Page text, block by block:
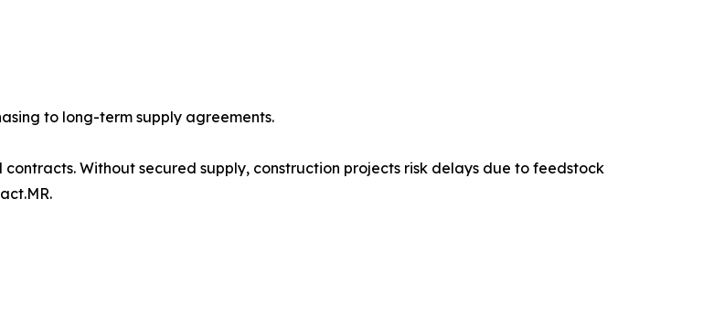
to long-term supply agreements.
Without secured supply, construction projects risk delays due to feedstock